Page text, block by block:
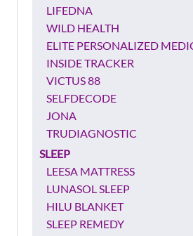
LIFEDNA
WILD HEALTH
ELITE PERSONALIZED
INSIDE TRACKER
VICTUS 88
SELFDECODE
JONA
TRUDIAGNOSTIC
SLEEP
LEESA MATTRESS
LUNASOL SLEEP
HILU BLANKET
SLEEP REMEDY